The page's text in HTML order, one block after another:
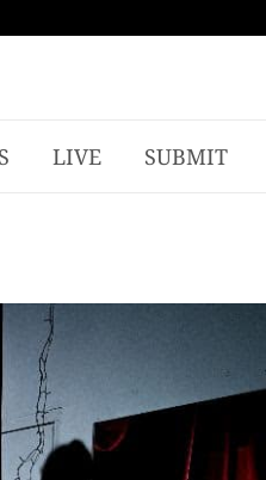
LIVE SUBMIT